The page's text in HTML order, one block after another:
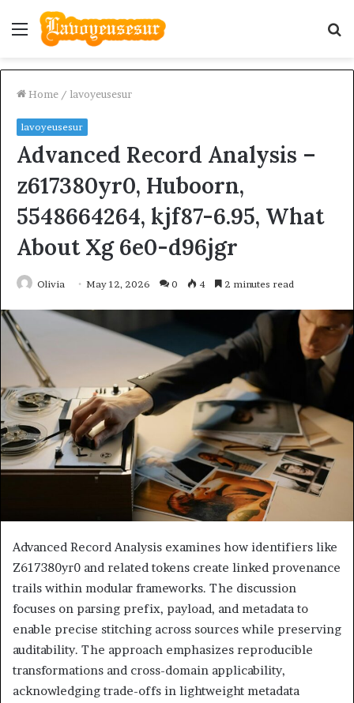
Menu
Home / lavoyeusesur
lavoyeusesur
Advanced Record Analysis –
z617380yr0, Huboorn,
5548664264, kjf87-6.95, What
About Xg 6e0-d96jgr
Olivia May 12, 2026 0 4 2 minutes read
Advanced Record Analysis examines how identifiers like
Z617380yr0 and related tokens create linked provenance
trails within modular frameworks. The discussion
focuses on parsing prefix, payload, and metadata to
enable precise stitching across sources while preserving
auditability. The approach emphasizes reproducible
transformations and cross-domain applicability,
acknowledging trade-offs in lightweight metadata